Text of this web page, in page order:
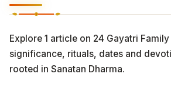
Explore 1 article on 24 Gayatri
significance, rituals, dates and
rooted in Sanatan Dharma.